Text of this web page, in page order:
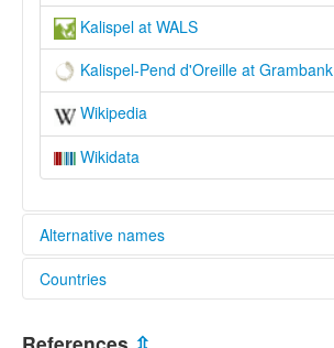
Kalispel at WALS
Kalispel-Pend d'Oreille at Grambank
Wikipedia
Wikidata
Alternative names
lexvo:
Kalispel-Pend d'Oreille [en]
Countries
United States [US]